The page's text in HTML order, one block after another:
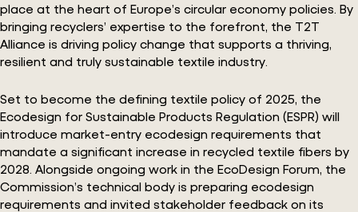
place at the heart of Europe’s circular economy policies. By
bringing recyclers’ expertise to the forefront, the T2T
Alliance is driving policy change that supports a thriving,
resilient and truly sustainable textile industry.
Set to become the defining textile policy of 2025, the
Ecodesign for Sustainable Products Regulation (ESPR) will
introduce market-entry ecodesign requirements that
mandate a significant increase in recycled textile fibers by
2028. Alongside ongoing work in the EcoDesign Forum, the
Commission’s technical body is preparing ecodesign
requirements and invited stakeholder feedback on its